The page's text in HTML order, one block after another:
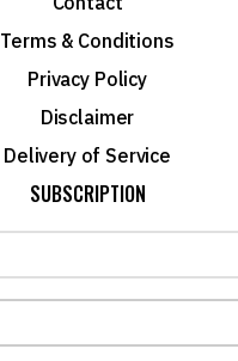
Terms & Conditions
Privacy Policy
Disclaimer
Delivery of Service
SUBSCRIPTION